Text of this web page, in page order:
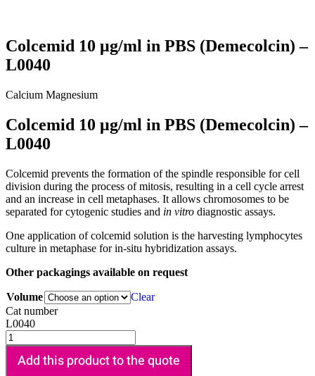
Colcemid 10 μg/ml in PBS (Demecolcin) –
L0040
Calcium Magnesium
Colcemid 10 μg/ml in PBS (Demecolcin) –
L0040
Colcemid prevents the formation of the spindle responsible for cell
division during the process of mitosis, resulting in a cell cycle arrest
and an increase in cell metaphases. It allows chromosomes to be
separated for cytogenic studies and in vitro diagnostic assays.
One application of colcemid solution is the harvesting lymphocytes
culture in metaphase for in-situ hybridization assays.
Other packagings available on request
Volume
Clear
Cat number
L0040
Add this product to the quote